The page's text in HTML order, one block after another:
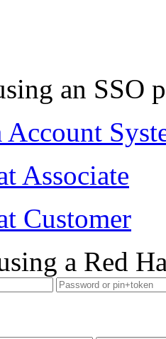
an SSO
Account
Associate
Customer
a Red